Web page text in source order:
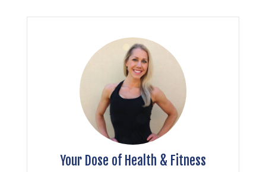
Your Dose of Health & Fitness